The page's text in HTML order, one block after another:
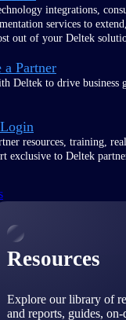
integrations,
services to
out of your Deltek
a Partner
Deltek to drive business
resources, training,
exclusive to Deltek
Resources
Explore our library of
and reports, guides, on-